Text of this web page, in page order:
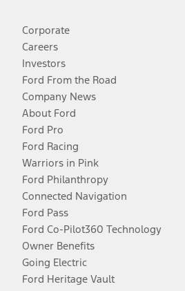
Corporate
Careers
Investors
Ford From the Road
Company News
About Ford
Ford Pro
Ford Racing
Warriors in Pink
Ford Philanthropy
Connected Navigation
Ford Pass
Ford Co-Pilot360 Technology
Owner Benefits
Going Electric
Ford Heritage Vault